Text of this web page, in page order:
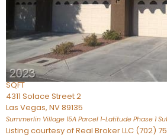
Condominium For Sale
Active
2
BEDS
3
TOTAL BATHS
2,262
SQFT
4311 Solace Street 2
Las Vegas, NV89135
Summerlin Village 15A Parcel 1-Latitude Phase 1
Listing courtesy of Real Broker LLC (702)